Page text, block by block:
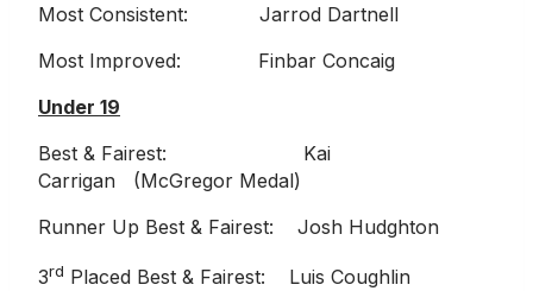
Most Consistent: Jarrod Dartnell
Most Improved: Finbar Concaig
Under 19
Best & Fairest: Kai
Carrigan (McGregor Medal)
Runner Up Best & Fairest: Josh Hudghton
3rd Placed Best & Fairest: Luis Coughlin